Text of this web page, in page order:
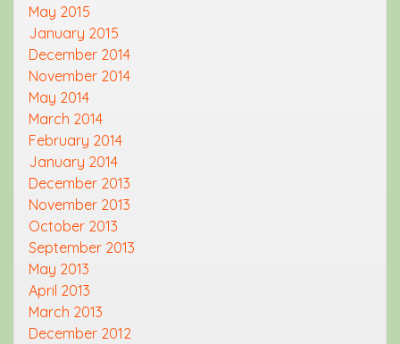
May 2015
January 2015
December 2014
November 2014
May 2014
March 2014
February 2014
January 2014
December 2013
November 2013
October 2013
September 2013
May 2013
April 2013
March 2013
December 2012